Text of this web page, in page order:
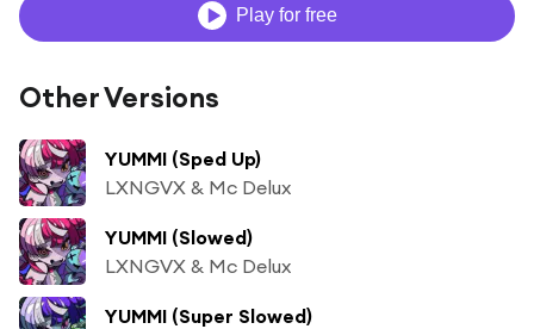
Play for free
Other Versions
YUMMI (Sped Up)
LXNGVX & Mc Delux
YUMMI (Slowed)
LXNGVX & Mc Delux
YUMMI (Super Slowed)